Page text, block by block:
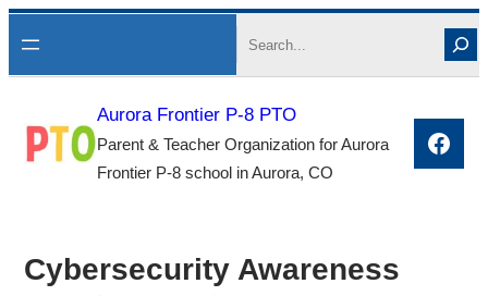
to
Search
Aurora Frontier P-8 PTO
Parent & Teacher Organization for Aurora
Frontier P-8 school in Aurora, CO
Cybersecurity Awareness